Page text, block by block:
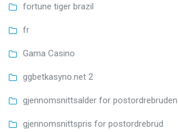
fortune tiger brazil
fr
Gama Casino
ggbetkasyno.net 2
gjennomsnittsalder for postordrebruden
gjennomsnittspris for postordrebrud